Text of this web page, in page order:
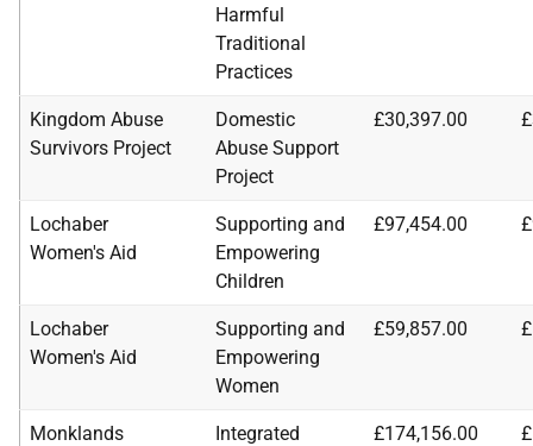
Harmful
Traditional
Practices
Kingdom Abuse
Survivors Project
Domestic
Abuse Support
Project
£30,397.00
Lochaber
Women's Aid
Supporting and
Empowering
Children
£97,454.00
Lochaber
Women's Aid
Supporting and
Empowering
Women
£59,857.00
Monklands
Integrated
£174,156.00